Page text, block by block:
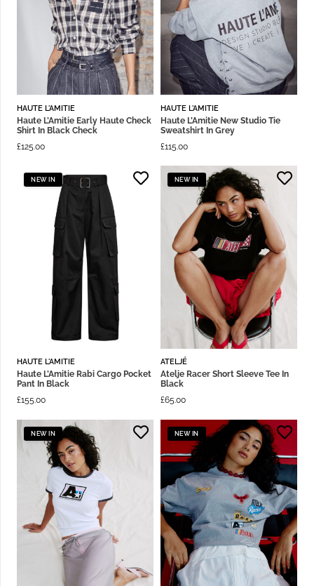
HAUTE L'AMITIE
Haute L’Amitie Early Haute Check
Shirt In Black Check
£125.00
HAUTE L'AMITIE
Haute L’Amitie New Studio Tie
Sweatshirt In Grey
£115.00
NEW IN
HAUTE L'AMITIE
Haute L’Amitie Rabi Cargo Pocket
Pant In Black
£155.00
NEW IN
ATELJÉ
Atelje Racer Short Sleeve Tee In
Black
£65.00
NEW IN NEW IN